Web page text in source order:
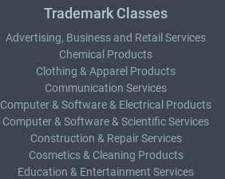
Trademark Classes
Advertising, Business and Retail Services
Chemical Products
Clothing & Apparel Products
Communication Services
Computer & Software & Electrical Products
Computer & Software & Scientific Services
Construction & Repair Services
Cosmetics & Cleaning Products
Education & Entertainment Services